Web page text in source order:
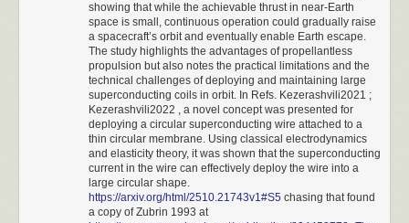
modulation on seven digital lines (PD0-PD6) to drive the meters, a 4×4
sense-drive grid (PA0-PA3 / PA4-PA7) to scan the keypad, and two lines
(PC0, PC1) for the indicator lamps.
I’ll spare you the walkthrough of the software architecture because it’s
fairly straightforward. About the most interesting part is the
implementation of fixed-point (6+5 digit) arithmetic to avoid the accuracy
issues related to floats. You can download the sourcehere; it’s short and
commented well.
As discussed earlier on this blog,calculator UI is helland the code
makes several choices related to that. It allows repeated operations by
pressing “+”, “×”, or “÷” twice, but reserves “-” as a prefix for changing
sign, except if pressed right after the equals key. It also interprets dual “=”
3960 - 3900 BC
Moving up towards the first enemy city.
Interacting with the village spawns a friendly Cavalry unit that will let us
move twice per turn, on top of being superior offensively. Our second
Milita unit is also created and starts moving towards the other enemy city.
The second Militia unit quickly reaches another village and spawns
another friendly Cavalry unit. This unit will deal with the other two cities.
The first Militia unit waits to attack Berlin for RNG manipulation.
The cavalry units start moving quickly towards their targets. Any idle unit
will be told to fortify from here on out and will not need to await orders.
showing that while the achievable thrust in near-Earth
space is small, continuous operation could gradually raise
a spacecraft’s orbit and eventually enable Earth escape.
The study highlights the advantages of propellantless
propulsion but also notes the practical limitations and the
technical challenges of deploying and maintaining large
superconducting coils in orbit. In Refs. Kezerashvili2021 ;
Kezerashvili2022 , a novel concept was presented for
deploying a circular superconducting wire attached to a
thin circular membrane. Using classical electrodynamics
and elasticity theory, it was shown that the superconducting
current in the wire can effectively deploy the wire into a
large circular shape.
https://arxiv.org/html/2510.21743v1#S5 chasing that found
a copy of Zubrin 1993 at